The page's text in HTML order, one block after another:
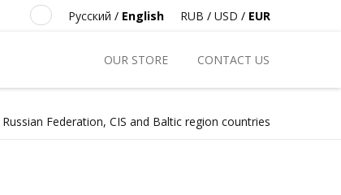
RUB / USD / EUR
Русский / English
OUR STORE CONTACT US
Federation, CIS and Baltic region countries